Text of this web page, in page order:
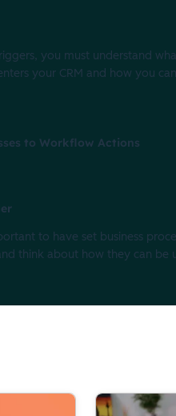
you must understand
your CRM and how you
to Workflow Actions
to have set business
think about how they can